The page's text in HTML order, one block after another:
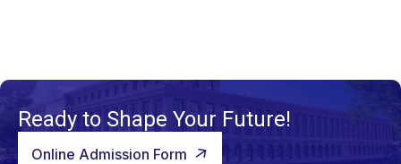
Ready to Shape Your Future!
Online Admission Form